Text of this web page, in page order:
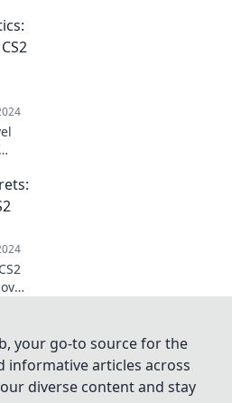
your go-to source for the
informative articles across
diverse content and stay